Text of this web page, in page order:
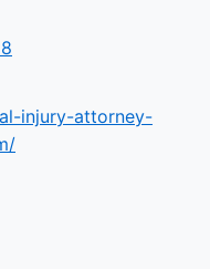
injury-attorney-